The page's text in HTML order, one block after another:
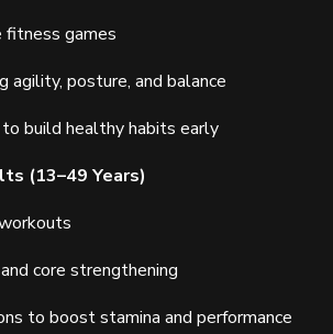
fitness games
agility, posture, and balance
build healthy habits early
(13–49 Years)
core strengthening
to boost stamina and performance